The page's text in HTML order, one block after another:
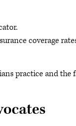
coverage
practice and